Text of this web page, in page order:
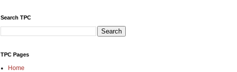
Search TPC
TPC Pages
Home